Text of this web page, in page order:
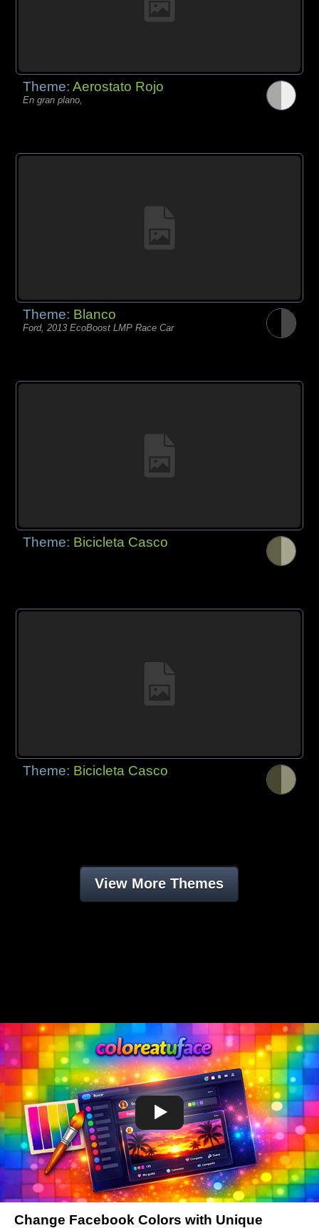
Theme:Aerostato Rojo
En gran plano,
Theme: Blanco
Ford, 2013 EcoBoost LMP Race Car
Theme: Bicicleta Casco
Theme: Bicicleta Casco
View More Themes
Change Facebook Colors with Unique